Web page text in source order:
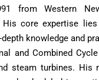
from Western
His core expertise
depth knowledge and
and Combined
steam turbines. His